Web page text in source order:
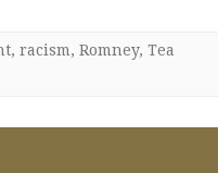
, racism, Romney, Tea